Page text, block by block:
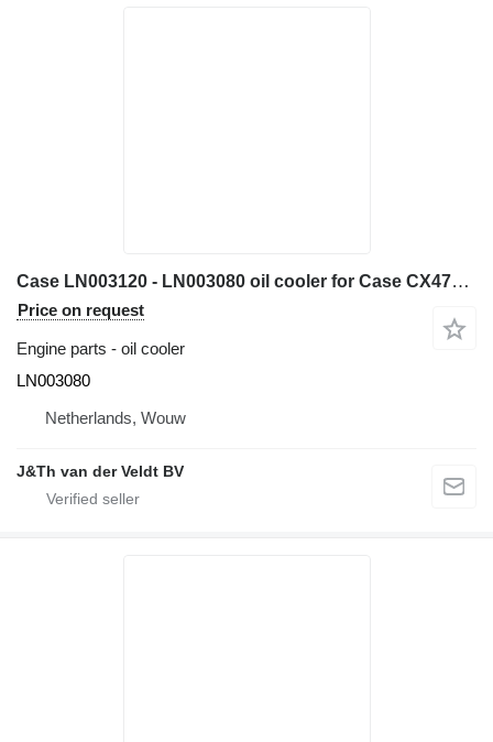
Case LN003120 - LN003080 oil cooler for Case CX470C excavator
Price on request
Engine parts - oil cooler
LN003080
Netherlands, Wouw
J&Th van der Veldt BV